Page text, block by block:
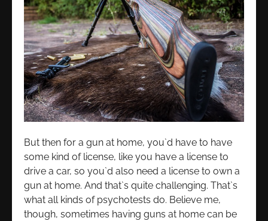
But then for a gun at home, you`d have to have
some kind of license, like you have a license to
drive a car, so you`d also need a license to own a
gun at home. And that`s quite challenging. That`s
what all kinds of psychotests do. Believe me,
though, sometimes having guns at home can be